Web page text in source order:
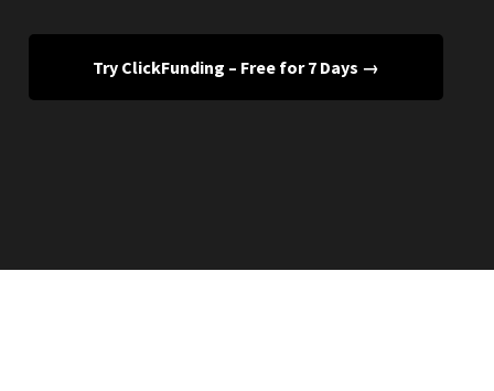
Try ClickFunding – Free for 7 Days →